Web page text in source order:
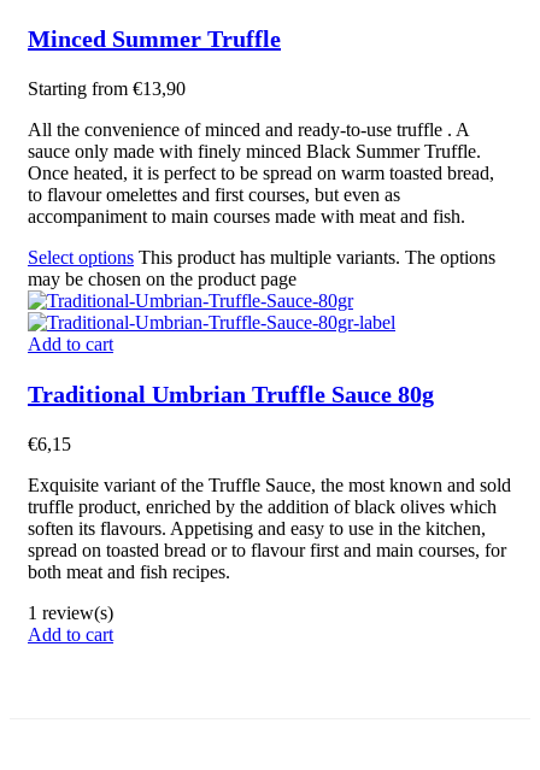
Minced Summer Truffle
Starting from €13,90
All the convenience of minced and ready-to-use truffle . A
sauce only made with finely minced Black Summer Truffle.
Once heated, it is perfect to be spread on warm toasted bread,
to flavour omelettes and first courses, but even as
accompaniment to main courses made with meat and fish.
Select options This product has multiple variants. The options
may be chosen on the product page
Add to cart
Traditional Umbrian Truffle Sauce 80g
€6,15
Exquisite variant of the Truffle Sauce, the most known and sold
truffle product, enriched by the addition of black olives which
soften its flavours. Appetising and easy to use in the kitchen,
spread on toasted bread or to flavour first and main courses, for
both meat and fish recipes.
1 review(s)
Add to cart